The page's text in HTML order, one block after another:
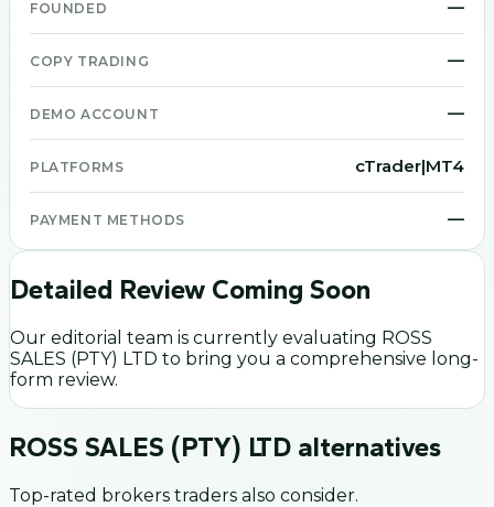
FOUNDED —
COPY TRADING —
DEMO ACCOUNT —
PLATFORMS cTrader|MT4
PAYMENT METHODS —
Detailed Review Coming Soon
Our editorial team is currently evaluating ROSS
SALES (PTY) LTD to bring you a comprehensive long-
form review.
ROSS SALES (PTY) LTD alternatives
Top-rated brokers traders also consider.